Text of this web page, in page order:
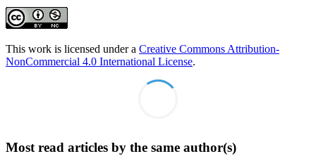
This work is licensed under a Creative Commons Attribution-
NonCommercial 4.0 International License.
Most read articles by the same author(s)